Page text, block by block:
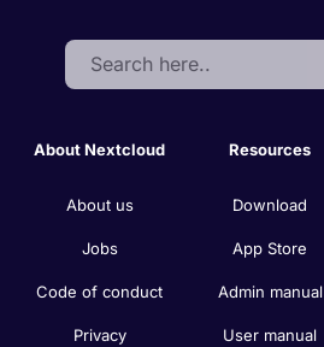
Search:
About Nextcloud
About us
Jobs
Code of conduct
Privacy
Resources
Download
App Store
Admin manual
User manual